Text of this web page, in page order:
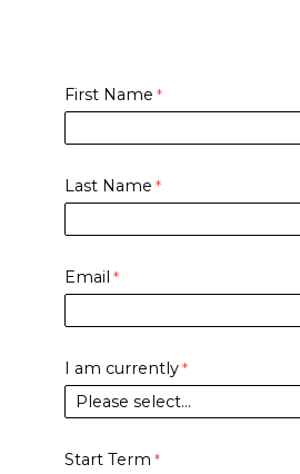
First Name
Last Name
Email
I am currently
Start Term